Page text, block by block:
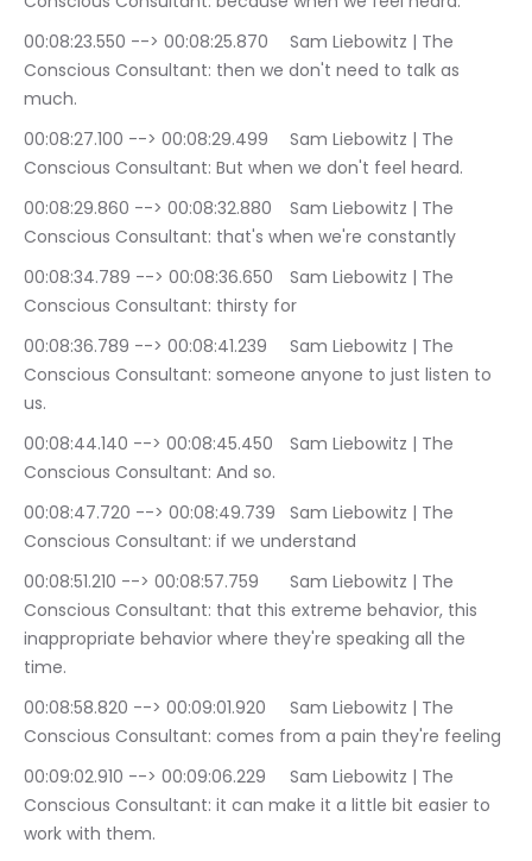
00:08:23.550 --> 00:08:25.870	Sam Liebowitz | The
Conscious Consultant: then we don't need to talk as
much.
00:08:27.100 --> 00:08:29.499	Sam Liebowitz | The
Conscious Consultant: But when we don't feel heard.
00:08:29.860 --> 00:08:32.880	Sam Liebowitz | The
Conscious Consultant: that's when we're constantly
00:08:34.789 --> 00:08:36.650	Sam Liebowitz | The
Conscious Consultant: thirsty for
00:08:36.789 --> 00:08:41.239	Sam Liebowitz | The
Conscious Consultant: someone anyone to just listen to
us.
00:08:44.140 --> 00:08:45.450	Sam Liebowitz | The
Conscious Consultant: And so.
00:08:47.720 --> 00:08:49.739	Sam Liebowitz | The
Conscious Consultant: if we understand
00:08:51.210 --> 00:08:57.759	Sam Liebowitz | The
Conscious Consultant: that this extreme behavior, this
inappropriate behavior where they're speaking all the
time.
00:08:58.820 --> 00:09:01.920	Sam Liebowitz | The
Conscious Consultant: comes from a pain they're feeling
00:09:02.910 --> 00:09:06.229	Sam Liebowitz | The
Conscious Consultant: it can make it a little bit easier to
work with them.